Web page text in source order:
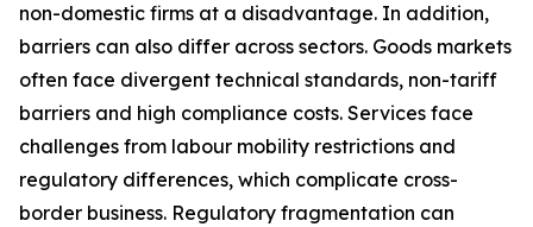
non-domestic firms at a disadvantage. In addition,
barriers can also differ across sectors. Goods markets
often face divergent technical standards, non-tariff
barriers and high compliance costs. Services face
challenges from labour mobility restrictions and
regulatory differences, which complicate cross-
border business. Regulatory fragmentation can